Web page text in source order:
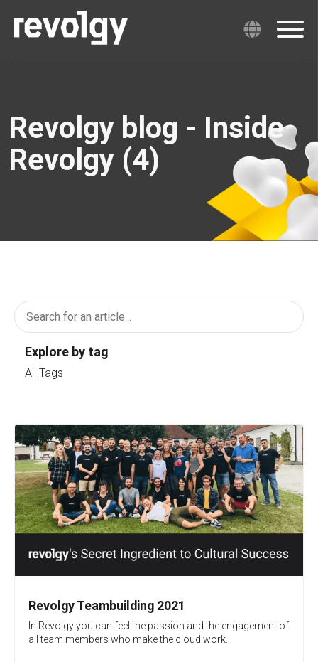
Revolgy blog - Inside
Revolgy (4)
Explore by tag
All Tags
Revolgy Teambuilding 2021
In Revolgy you can feel the passion and the engagement of
all team members who make the cloud work...